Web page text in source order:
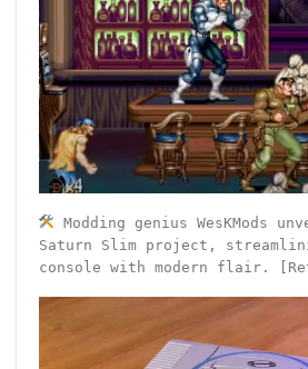
Modding genius WesKMods
Saturn Slim project,
console with modern flair.